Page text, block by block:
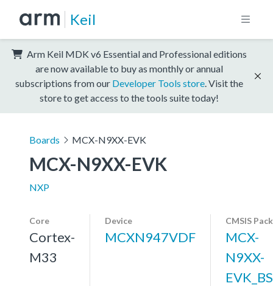
Keil
Arm Keil MDK v6 Essential and Professional editions
are now available to buy as monthly or annual
subscriptions from our Developer Tools store . Visit the
store to get access to the tools suite today!
Boards MCX-N9XX-EVK
MCX-N9XX-EVK
NXP
Core
Cortex-
M33
Device
MCXN947VDF
CMSIS Pack
MCX-
N9XX-